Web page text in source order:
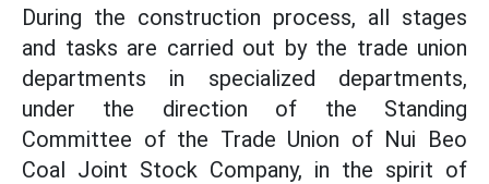
During the construction process, all stages
and tasks are carried out by the trade union
departments in specialized departments,
under the direction of the Standing
Committee of the Trade Union of Nui Beo
Coal Joint Stock Company, in the spirit of